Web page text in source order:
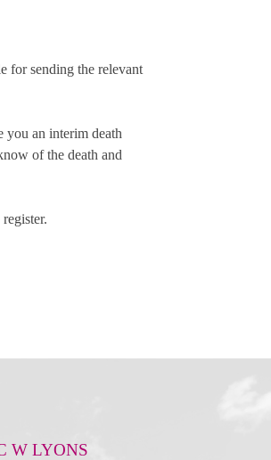
for sending the relevant
you an interim death
of the death and
W LYONS